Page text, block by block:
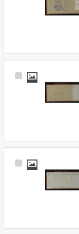
Select
Select